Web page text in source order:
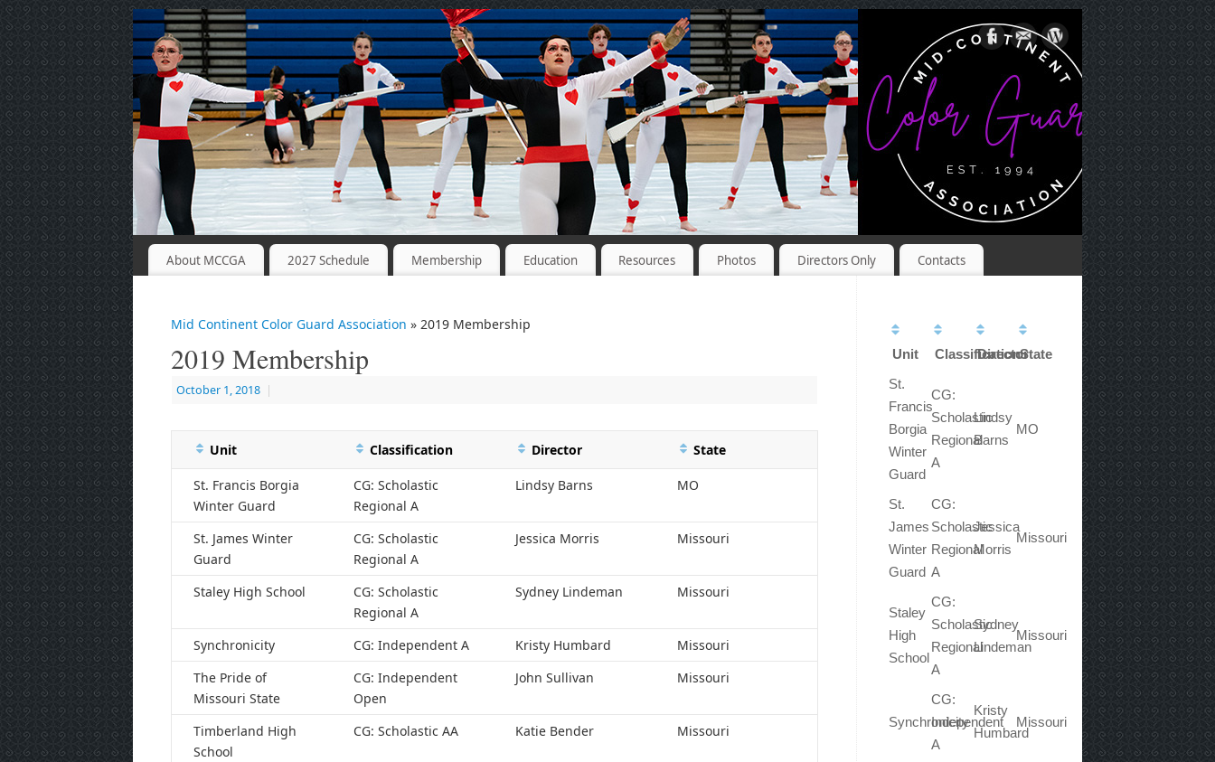
About MCCGA 2027 Schedule Membership Education Resources Photos Directors Only Contacts
Mid Continent Color Guard Association » 2019 Membership
2019 Membership
October 1, 2018 |
Unit Classification Director State
St. Francis Borgia
Winter Guard
CG: Scholastic
Regional A
Lindsy Barns MO
St. James Winter
Guard
CG: Scholastic
Regional A
Jessica Morris Missouri
Staley High School
CG: Scholastic
Regional A
Sydney Lindeman Missouri
Synchronicity CG: Independent A Kristy Humbard
Missouri
The Pride of
Missouri State
CG: Independent
Open
John Sullivan Missouri
Timberland High
School
CG: Scholastic AA Katie Bender Missouri
Unit Classification
DirectorState
St.
Francis
Borgia
Winter
Guard
CG:
Scholastic
Regional
A
Lindsy
Barns
MO
St.
James
Winter
Guard
CG:
Scholastic
Regional
A
Jessica
Morris
Missouri
Staley
High
School
CG:
Scholastic
Regional
A
Sydney
Lindeman
Missouri
Synchronicity
CG:
Independent
A
Kristy
Humbard
Missouri